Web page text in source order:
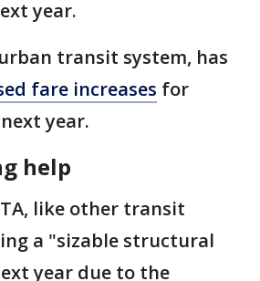
year.
transit system, has
fare increases for
year.
help
like other transit
a "sizable structural
year due to the